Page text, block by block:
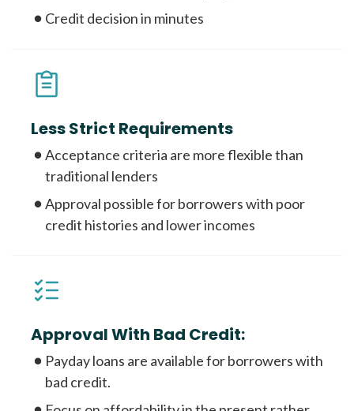
Credit decision in minutes
Less Strict Requirements
Acceptance criteria are more flexible than
traditional lenders
Approval possible for borrowers with poor
credit histories and lower incomes
Approval With Bad Credit:
Payday loans are available for borrowers with
bad credit.